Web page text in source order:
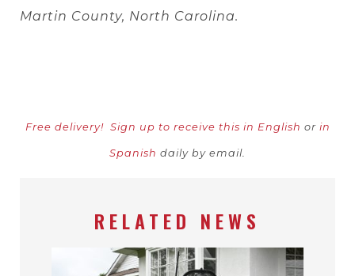
Martin County, North Carolina.
Free delivery! Sign up to receive this in English or in
Spanish daily by email.
RELATED NEWS